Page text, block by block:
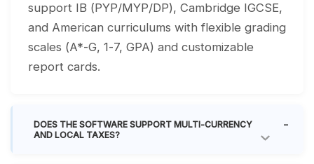
support IB (PYP/MYP/DP), Cambridge IGCSE,
and American curriculums with flexible grading
scales (A*-G, 1-7, GPA) and customizable
report cards.
DOES THE SOFTWARE SUPPORT MULTI-CURRENCY
AND LOCAL TAXES?